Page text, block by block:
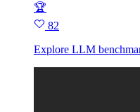
🏆
82
Explore LLM